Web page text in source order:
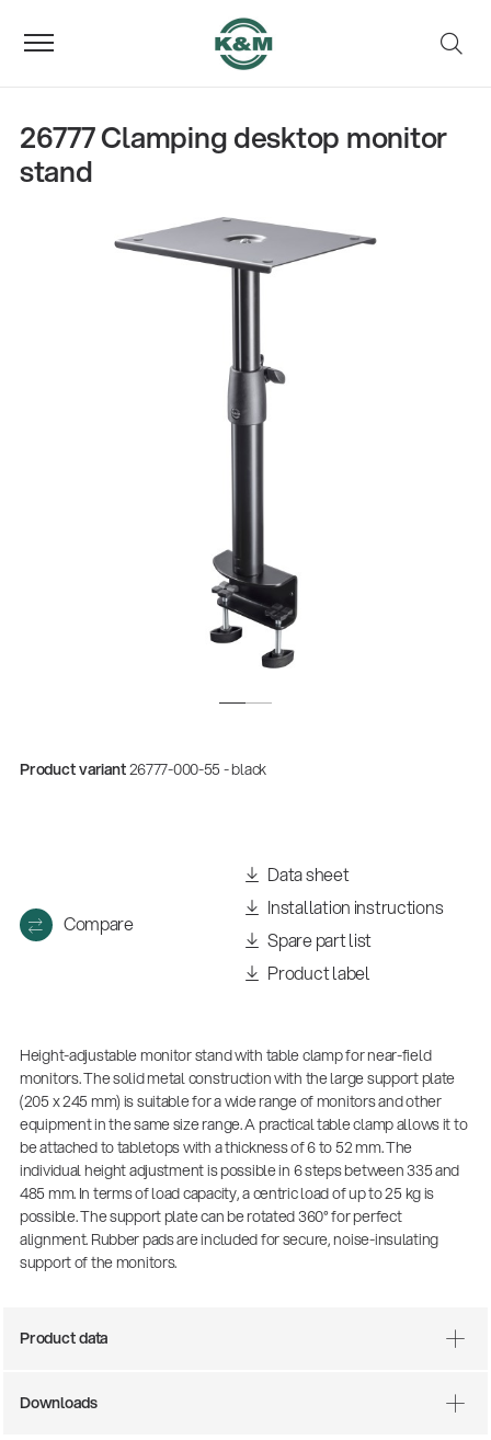
13860-200-25
Guitar stool
There where soccer history is made: capturing
26777 Clamping desktop monitor
stand
Product variant26777-000-55 - black
Compare
Data sheet
Installation instructions
Spare part list
Product label
Height-adjustable monitor stand with table clamp for near-field
monitors. The solid metal construction with the large support plate
(205 x 245 mm) is suitable for a wide range of monitors and other
equipment in the same size range. A practical table clamp allows it to
be attached to tabletops with a thickness of 6 to 52 mm. The
individual height adjustment is possible in 6 steps between 335 and
485 mm. In terms of load capacity, a centric load of up to 25 kg is
possible. The support plate can be rotated 360° for perfect
alignment. Rubber pads are included for secure, noise-insulating
support of the monitors.
Product data
Downloads